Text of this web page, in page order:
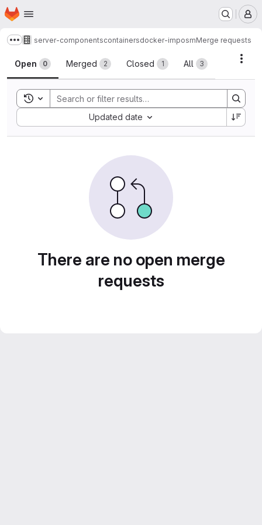
Skip to main content
Homepage
Show more breadcrumbs
server-componentscontainersdocker-imposmMerge requests
Merge requests
Open 0 Merged 2 Closed 1 All 3
Toggle search history
Updated date
Sort by:
There are no open merge
requests